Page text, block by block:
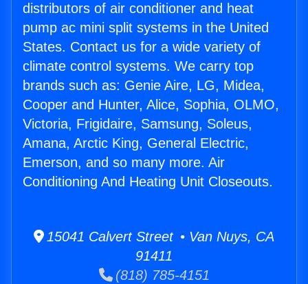
distributors of air conditioner and heat
pump ac mini split systems in the United
States. Contact us for a wide variety of
climate control systems. We carry top
brands such as: Genie Aire, LG, Midea,
Cooper and Hunter, Alice, Sophia, OLMO,
Victoria, Frigidaire, Samsung, Soleus,
Amana, Arctic King, General Electric,
Emerson, and so many more. Air
Conditioning And Heating Unit Closeouts.
15041 Calvert Street • Van Nuys, CA
91411
(818) 785-4151